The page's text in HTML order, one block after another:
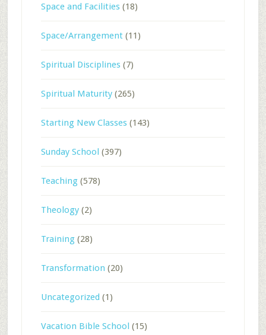
Space and Facilities(18)
Space/Arrangement(11)
Spiritual Disciplines(7)
Spiritual Maturity(265)
Starting New Classes(143)
Sunday School (397)
Teaching(578)
Theology(2)
Training(28)
Transformation (20)
Uncategorized (1)
Vacation Bible School (15)